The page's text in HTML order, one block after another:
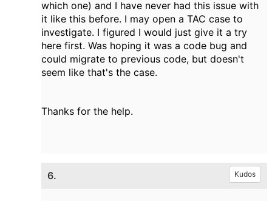
which one) and I have never had this issue with
it like this before. I may open a TAC case to
investigate. I figured I would just give it a try
here first. Was hoping it was a code bug and
could migrate to previous code, but doesn't
seem like that's the case.
Thanks for the help.
6. Kudos